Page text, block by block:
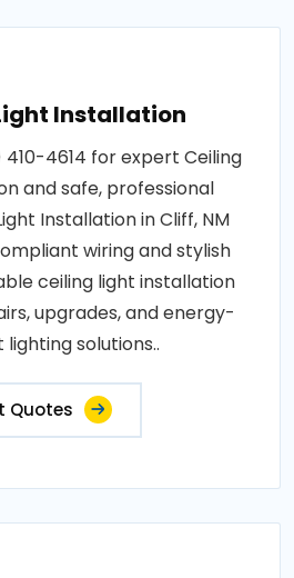
Installation
4614 for expert Ceiling
and safe, professional
Installation in Cliff, NM
wiring and stylish
ceiling light installation
upgrades, and energy-
solutions..
Quotes